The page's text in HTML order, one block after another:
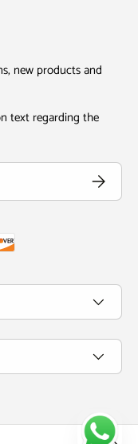
new products and
text regarding the
Subscribe